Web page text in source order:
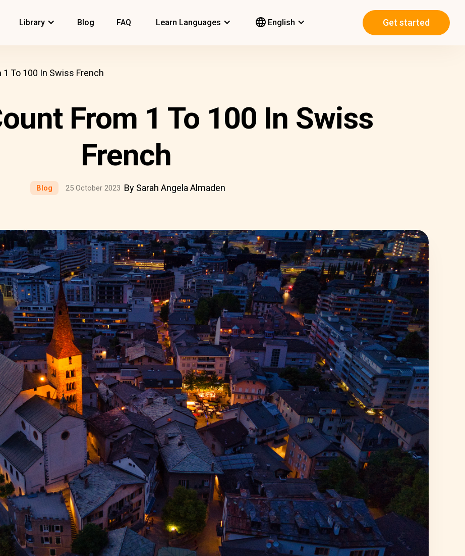
Library Blog FAQ Learn Languages English Get started
1 To 100 In Swiss French
From 1 To 100 In Swiss
French
Blog 25 October 2023 By Sarah Angela Almaden